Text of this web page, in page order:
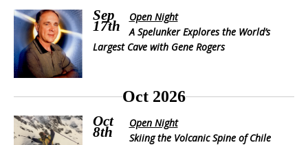
Sep
17th
Open Night
A Spelunker Explores the World’s
Largest Cave with Gene Rogers
Oct 2026
Oct
8th
Open Night
Skiing the Volcanic Spine of Chile